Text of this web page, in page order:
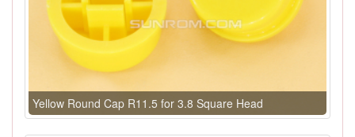
Yellow Round Cap R11.5 for 3.8 Square Head